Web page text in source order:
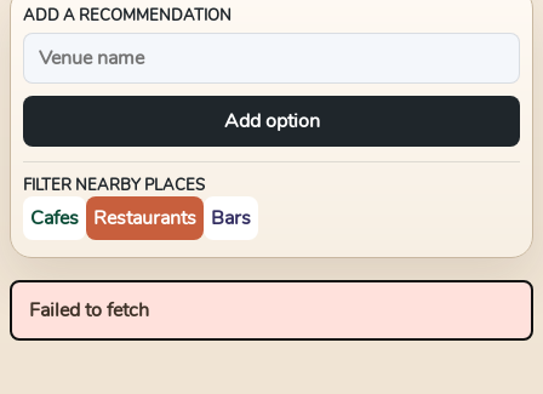
ADD A RECOMMENDATION
Add option
FILTER NEARBY PLACES
Cafes Restaurants Bars
Failed to fetch